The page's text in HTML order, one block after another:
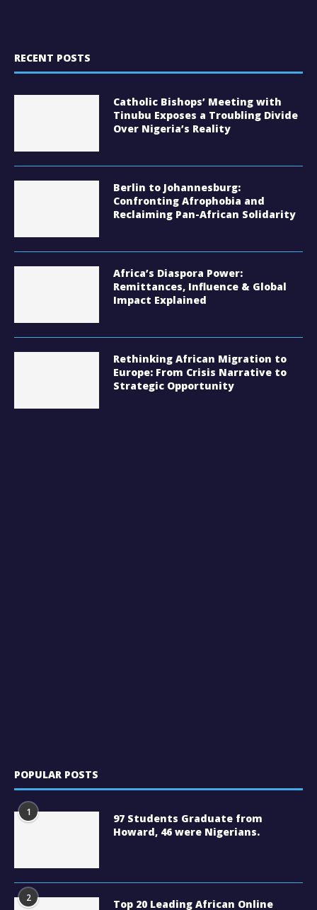
RECENT POSTS
Catholic Bishops’ Meeting with
Tinubu Exposes a Troubling Divide
Over Nigeria’s Reality
Berlin to Johannesburg:
Confronting Afrophobia and
Reclaiming Pan-African Solidarity
Africa’s Diaspora Power:
Remittances, Influence & Global
Impact Explained
Rethinking African Migration to
Europe: From Crisis Narrative to
Strategic Opportunity
POPULAR POSTS
1
97 Students Graduate from
Howard, 46 were Nigerians.
2 Top 20 Leading African Online